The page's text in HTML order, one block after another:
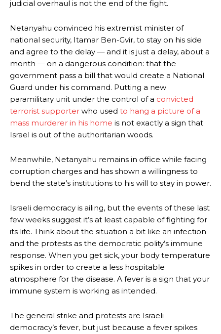
judicial overhaul is not the end of the fight.
Netanyahu convinced his extremist minister of
national security, Itamar Ben-Gvir, to stay on his side
and agree to the delay — and it is just a delay, about a
month — on a dangerous condition: that the
government pass a bill that would create a National
Guard under his command. Putting a new
paramilitary unit under the control of a convicted
terrorist supporter who used to hang a picture of a
mass murderer in his home is not exactly a sign that
Israel is out of the authoritarian woods.
Meanwhile, Netanyahu remains in office while facing
corruption charges and has shown a willingness to
bend the state’s institutions to his will to stay in power.
Israeli democracy is ailing, but the events of these last
few weeks suggest it’s at least capable of fighting for
its life. Think about the situation a bit like an infection
and the protests as the democratic polity’s immune
response. When you get sick, your body temperature
spikes in order to create a less hospitable
atmosphere for the disease. A fever is a sign that your
immune system is working as intended.
The general strike and protests are Israeli
democracy’s fever, but just because a fever spikes